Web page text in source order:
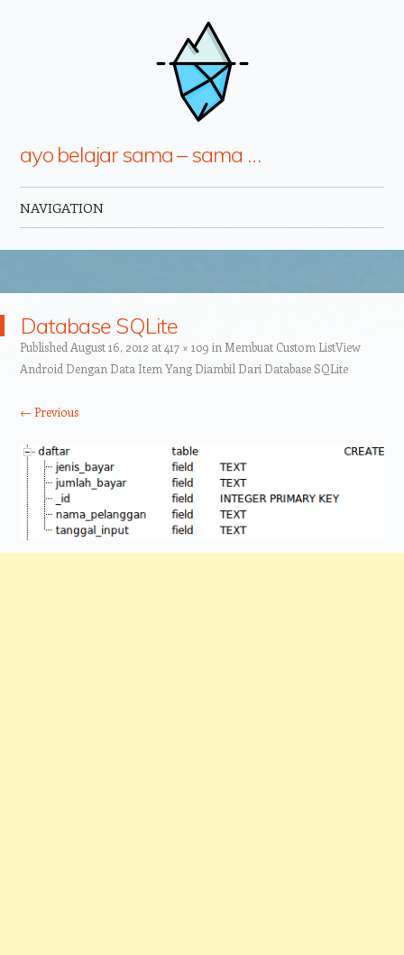
ayo belajar sama – sama …
NAVIGATION
Database SQLite
Published August 16, 2012 at417 × 109 in Membuat Custom ListView
Android Dengan Data Item Yang Diambil Dari Database SQLite
← Previous